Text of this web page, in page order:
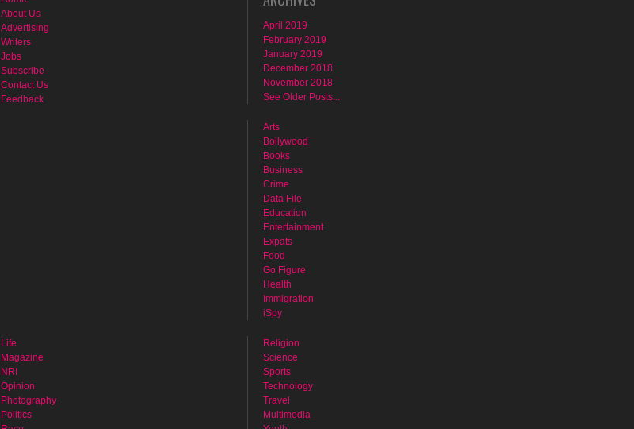
About Us
Advertising
Writers
Jobs
Subscribe
Contact Us
Feedback
April 2019
February 2019
January 2019
December 2018
November 2018
See Older Posts...
Arts
Bollywood
Books
Business
Crime
Data File
Education
Entertainment
Expats
Food
Go Figure
Health
Immigration
iSpy
Life
Magazine
NRI
Opinion
Photography
Politics
Religion
Science
Sports
Technology
Travel
Multimedia